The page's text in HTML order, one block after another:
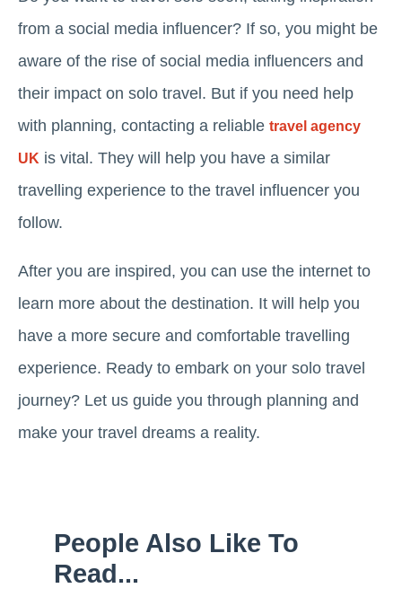
from a social media influencer? If so, you might be
aware of the rise of social media influencers and
their impact on solo travel. But if you need help
with planning, contacting a reliable travel agency
UK is vital. They will help you have a similar
travelling experience to the travel influencer you
follow.
After you are inspired, you can use the internet to
learn more about the destination. It will help you
have a more secure and comfortable travelling
experience. Ready to embark on your solo travel
journey? Let us guide you through planning and
make your travel dreams a reality.
People Also Like To
Read...